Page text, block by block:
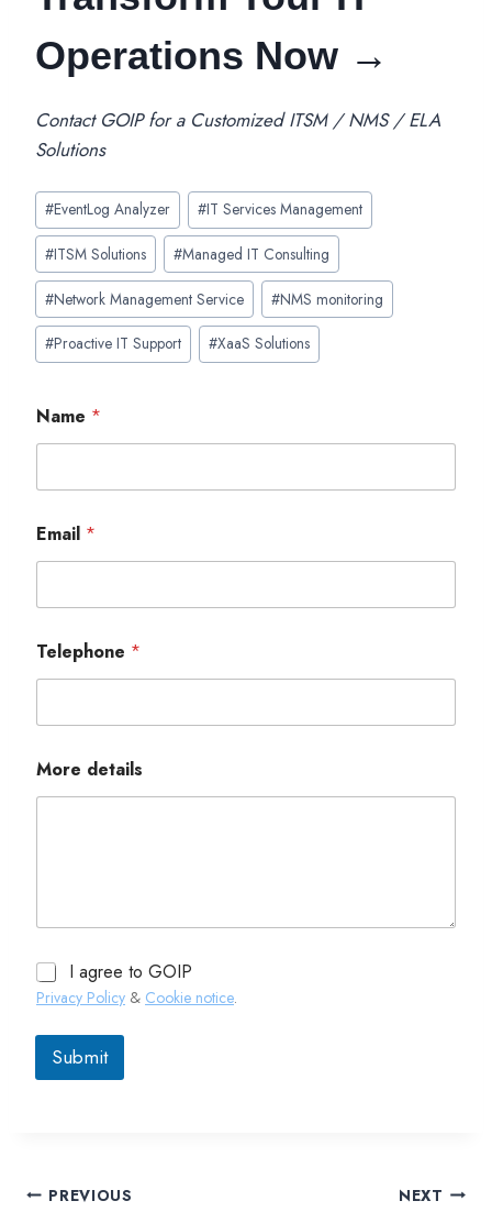
Operations Now →
Contact GOIP for a Customized ITSM / NMS / ELA
Solutions
Post
Tags:
#EventLog Analyzer #IT Services Management
#ITSM Solutions #Managed IT Consulting
#Network Management Service #NMS monitoring
#Proactive IT Support #XaaS Solutions
Name *
Email *
Telephone *
More details
I agree to GOIP
Privacy Policy & Cookie notice.
Submit
PREVIOUS NEXT